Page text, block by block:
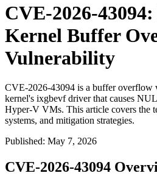
CVE-2026-
Kernel Buffer
Vulnerability
CVE-2026-43094 is a buffer
kernel's ixgbevf driver that causes
Hyper-V VMs. This article covers the
systems, and mitigation strategies.
Published: May 7, 2026
CVE-2026-43094